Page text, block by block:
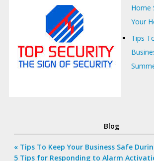
Home
Your
Tips
Blog
« Previous
Post
Tips To Keep Your Business Safe
Next
5 Tips for Responding to Alarm